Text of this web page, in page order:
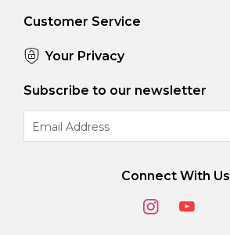
Customer Service
Your Privacy
Subscribe to our newsletter
Address
Connect With Us